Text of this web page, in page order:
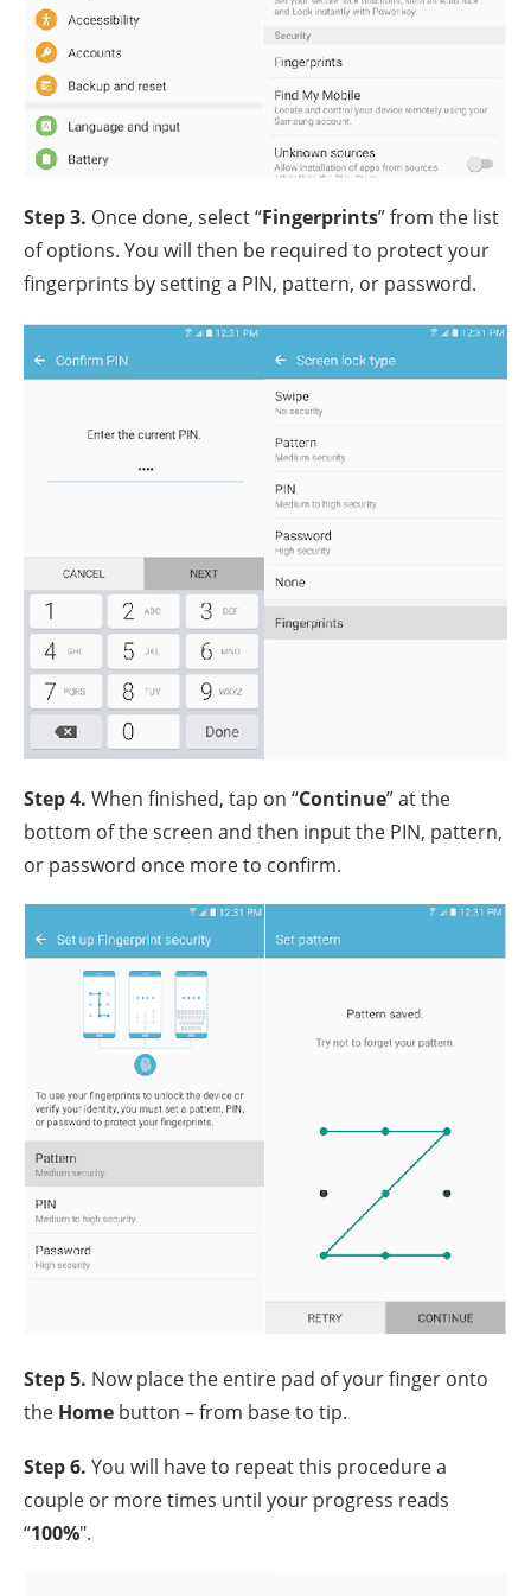
Step 3. Once done, select “Fingerprints” from the list
of options. You will then be required to protect your
fingerprints by setting a PIN, pattern, or password.
Step 4. When finished, tap on “Continue” at the
bottom of the screen and then input the PIN, pattern,
or password once more to confirm.
Step 5. Now place the entire pad of your finger onto
the Home button – from base to tip.
Step 6. You will have to repeat this procedure a
couple or more times until your progress reads
“100%".